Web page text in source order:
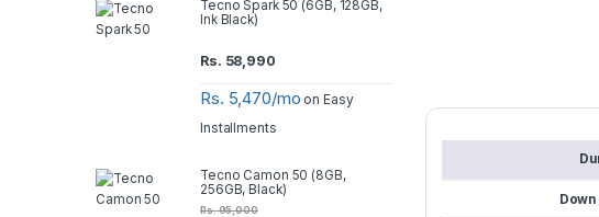
Tecno Spark 50 (6GB, 128GB,
Ink Black)
Rs. 58,990
Rs. 5,470/mo on Easy
Installments
Tecno Camon 50 (8GB,
256GB, Black)
Rs.95,000